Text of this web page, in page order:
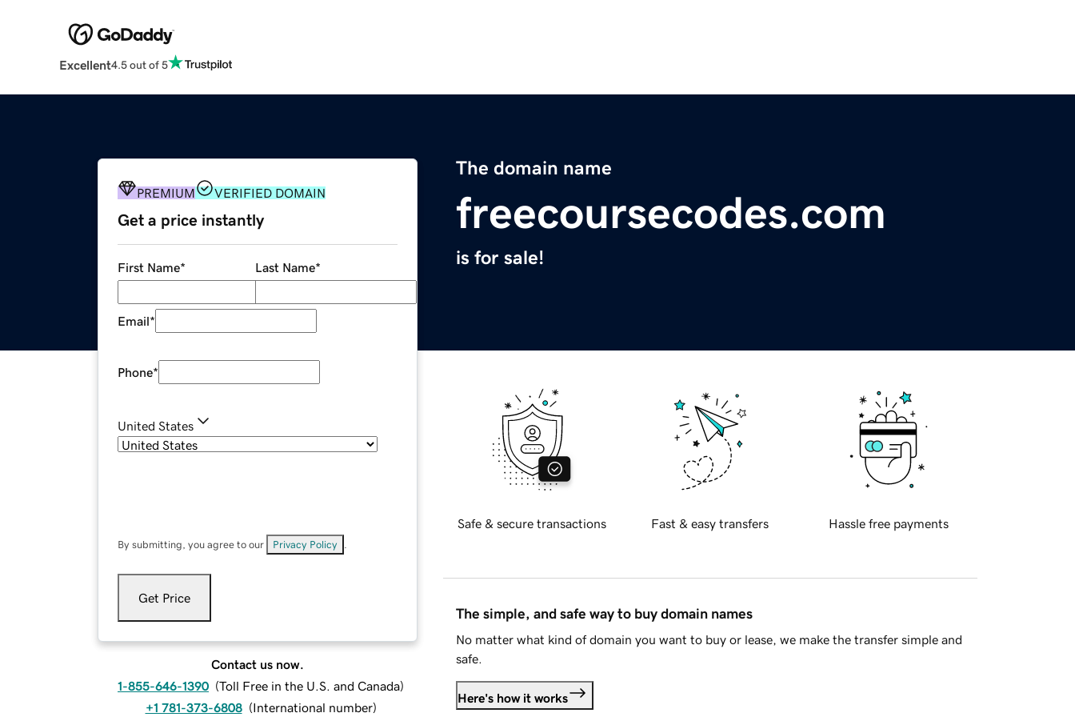
Excellent4.5 out of 5
The domain name
freecoursecodes.com
is for sale!
PREMIUM VERIFIED DOMAIN
Get a price instantly
First Name* Last Name*
Email*
Phone*
United States
By submitting, you agree to our Privacy Policy
Get Price
Contact us now.
1-855-646-1390 (Toll Free in the U.S. and Canada)
+1 781-373-6808 (International number)
Safe & secure transactions Fast & easy transfers Hassle free payments
The simple, and safe way to buy domain names
No matter what kind of domain you want to buy or lease, we make the transfer simple and
safe.
Here's how it works